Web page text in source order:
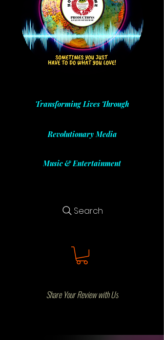
Transforming Lives Through
Revolutionary Media
Music & Entertainment
Search
Share Your Review with Us